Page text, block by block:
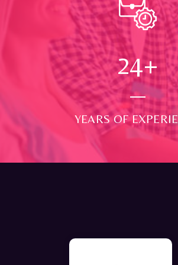
24+
YEARS OF